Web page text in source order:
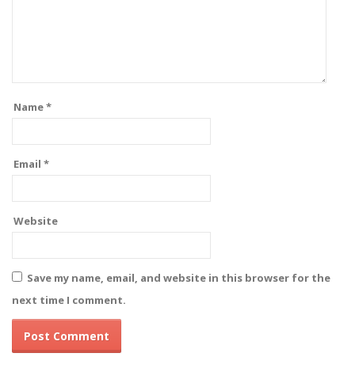
Name*
Email *
Website
Save my name, email, and website in this browser for the
next time I comment.